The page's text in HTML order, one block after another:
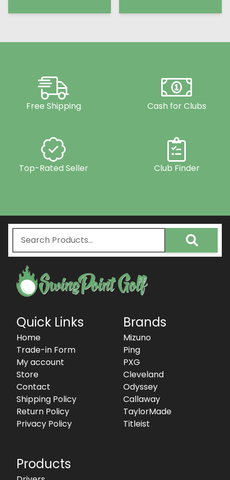
Free Shipping Cash for Clubs
Top-Rated Seller Club Finder
Quick Links
Home
Trade-in Form
My account
Store
Contact
Shipping Policy
Return Policy
Privacy Policy
Brands
Mizuno
Ping
PXG
Cleveland
Odyssey
Callaway
TaylorMade
Titleist
Products